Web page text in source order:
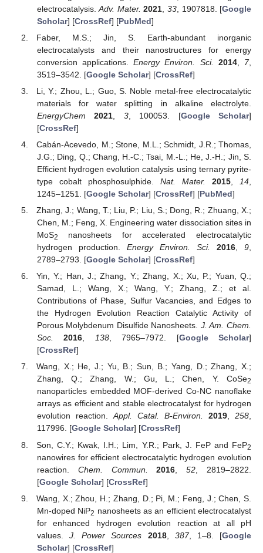
electrocatalysis.Adv. Mater. 2021 ,33 , 1907818. [Google
Scholar] [CrossRef] [PubMed]
Faber, M.S.; Jin, S. Earth-abundant inorganic
electrocatalysts and their nanostructures for energy
conversion applications.Energy Environ. Sci. 2014, 7,
3519–3542. [Google Scholar] [CrossRef]
Li, Y.; Zhou, L.; Guo, S. Noble metal-free electrocatalytic
materials for water splitting in alkaline electrolyte.
EnergyChem
2021 3, 100053. [Google Scholar]
[CrossRef]
Cabán-Acevedo, M.; Stone, M.L.; Schmidt, J.R.; Thomas,
J.G.; Ding, Q.; Chang, H.-C.; Tsai, M.-L.; He, J.-H.; Jin, S.
Efficient hydrogen evolution catalysis using ternary pyrite-
type cobalt phosphosulphide. Nat. Mater. 2015 14
1245–1251. [Google Scholar] [CrossRef] [PubMed]
Zhang, J.; Wang, T.; Liu, P.; Liu, S.; Dong, R.; Zhuang, X.;
Chen, M.; Feng, X. Engineering water dissociation sites in
MoS2
nanosheets for accelerated electrocatalytic
hydrogen production. Energy Environ. Sci. 2016,9,
2789–2793. [Google Scholar] [CrossRef]
Yin, Y.; Han, J.; Zhang, Y.; Zhang, X.; Xu, P.; Yuan, Q.;
Samad, L.; Wang, X.; Wang, Y.; Zhang, Z.; et al.
Contributions of Phase, Sulfur Vacancies, and Edges to
the Hydrogen Evolution Reaction Catalytic Activity of
Porous Molybdenum Disulfide Nanosheets. J. Am. Chem.
Soc.
2016, 138, 7965–7972. [Google Scholar]
[CrossRef]
Wang, X.; He, J.; Yu, B.; Sun, B.; Yang, D.; Zhang, X.;
Zhang, Q.; Zhang, W.; Gu, L.; Chen, Y. CoSe2
nanoparticles embedded MOF-derived Co-NC nanoflake
arrays as efficient and stable electrocatalyst for hydrogen
evolution reaction.Appl. Catal. B-Environ. 2019,258,
117996. [Google Scholar] [CrossRef]
Son, C.Y.; Kwak, I.H.; Lim, Y.R.; Park, J. FeP and FeP2
nanowires for efficient electrocatalytic hydrogen evolution
reaction. Chem. Commun. 2016 ,52 , 2819–2822.
[Google Scholar] [CrossRef]
Wang, X.; Zhou, H.; Zhang, D.; Pi, M.; Feng, J.; Chen, S.
Mn-doped NiP2 nanosheets as an efficient electrocatalyst
for enhanced hydrogen evolution reaction at all pH
values.J. Power Sources 2018, 387, 1–8. [Google
Scholar] [CrossRef]